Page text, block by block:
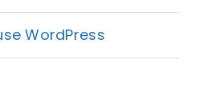
WordPress